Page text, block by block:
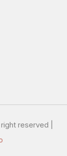
reserved |